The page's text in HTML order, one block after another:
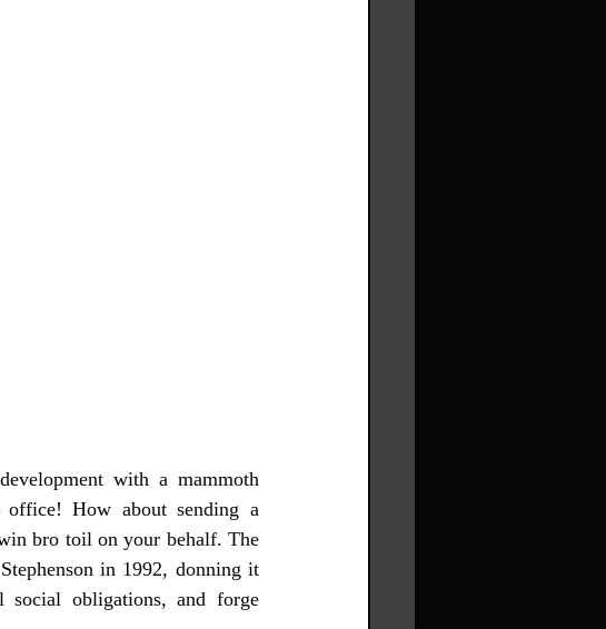
with a mammoth
How about sending a
bro toil on your behalf. The
in 1992, donning it
social obligations, and forge